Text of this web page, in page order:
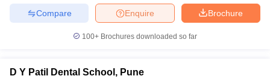
Brochure
Enquire
Compare
100+ Brochures downloaded so far
D Y Patil Dental School, Pune